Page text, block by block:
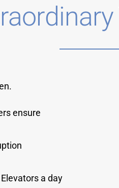
ensure
a day